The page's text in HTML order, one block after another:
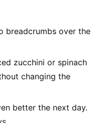
breadcrumbs over the
zucchini or spinach
changing the
better the next day.